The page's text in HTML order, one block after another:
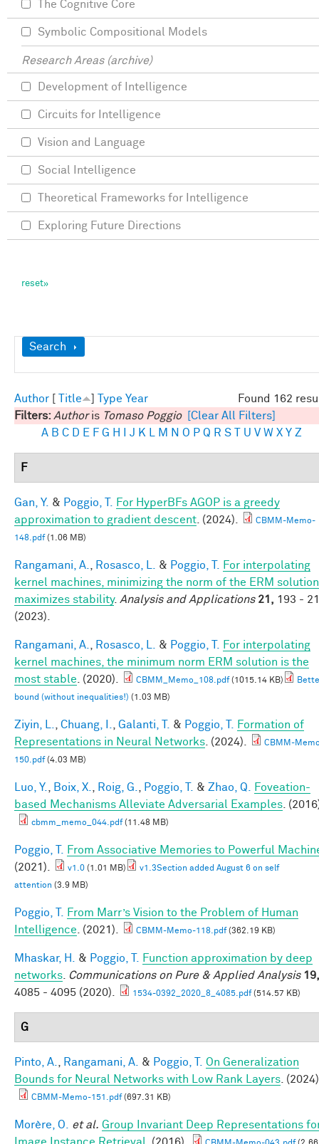
Show
Search
Found 162
Author Title Type Year
Filters: Authoris Tomaso Poggio
[Clear All Filters]
A B C D E F G H J K M N O P Q R S U V W X Y Z
F
Gan, Y. & Poggio, T.
For HyperBFs AGOP is a greedy
approximation to gradient descent . (2024).
CBMM-Memo-
148.pdf(1.06 MB)
Rangamani, A. Rosasco, L. & Poggio, T.
For interpolating
kernel machines, minimizing the norm of the ERM solution
maximizes stability. Analysis and Applications 21, 193 -
(2023).
Rangamani, A. Rosasco, L. & Poggio, T.
For interpolating
kernel machines, the minimum norm ERM solution is the
most stable . (2020). CBMM_Memo_108.pdf(1015.14 KB)
bound (without inequalities!) (1.03 MB)
Ziyin, L. Chuang, I. Galanti, T. & Poggio, T.
Formation of
Representations in Neural Networks . (2024).
CBMM-
150.pdf(4.03 MB)
Luo, Y. Boix, X. Roig, G. Poggio, T. & Zhao, Q.
Foveation-
based Mechanisms Alleviate Adversarial Examples .
cbmm_memo_044.pdf(11.48 MB)
Poggio, T.
From Associative Memories to Powerful
(2021).
v1.0 (1.01 MB)
v1.3Section added August 6 on self
attention (3.9 MB)
Poggio, T.
From Marr’s Vision to the Problem of Human
Intelligence . (2021). CBMM-Memo-118.pdf(362.19 KB)
Mhaskar, H. & Poggio, T.
Function approximation by deep
networks
Communications on Pure & Applied Analysis 19,
4085 - 4095 (2020).
1534-0392_2020_8_4085.pdf(514.57 KB)
G
Pinto, A. Rangamani, A. & Poggio, T.
On Generalization
Bounds for Neural Networks with Low Rank Layers .
CBMM-Memo-151.pdf(697.31 KB)
Morère, O. et al. Group Invariant Deep Representations
The Cognitive Core
Symbolic Compositional Models
Research Areas (archive)
Development of Intelligence
Circuits for Intelligence
Vision and Language
Social Intelligence
Theoretical Frameworks for Intelligence
Exploring Future Directions